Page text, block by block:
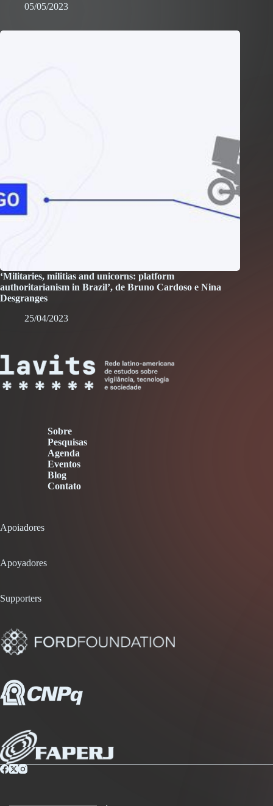
05/05/2023
‘Militaries, militias and unicorns: platform
authoritarianism in Brazil’, de Bruno Cardoso e Nina
Desgranges
25/04/2023
Sobre
Pesquisas
Agenda
Eventos
Blog
Contato
Apoiadores
Apoyadores
Supporters